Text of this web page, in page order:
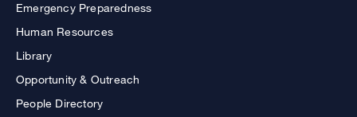
Emergency Preparedness
Human Resources
Library
Opportunity & Outreach
People Directory